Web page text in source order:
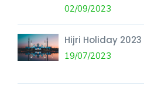
02/09/2023
Hijri Holiday
19/07/2023